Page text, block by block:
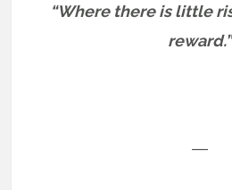
“Where there is little
reward.”
―